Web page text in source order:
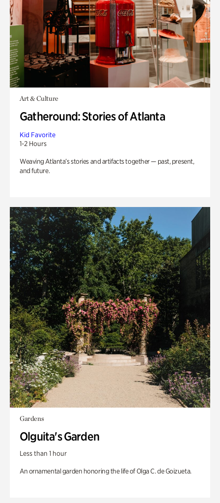
Art & Culture
Gatheround: Stories of Atlanta
Kid Favorite
1-2 Hours
Weaving Atlanta’s stories and artifacts together — past, present,
and future.
Gardens
Olguita's Garden
Less than 1 hour
An ornamental garden honoring the life of Olga C. de Goizueta.